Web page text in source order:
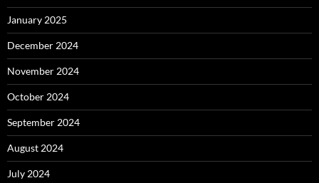
January 2025
December 2024
November 2024
October 2024
September 2024
August 2024
July 2024